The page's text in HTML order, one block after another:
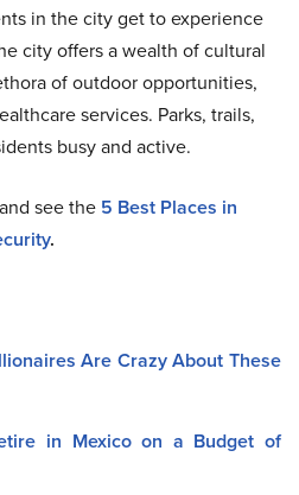
in the city get to experience
city offers a wealth of cultural
of outdoor opportunities,
services. Parks, trails,
busy and active.
see the 5 Best Places in
.
Are Crazy About These
in Mexico on a Budget of